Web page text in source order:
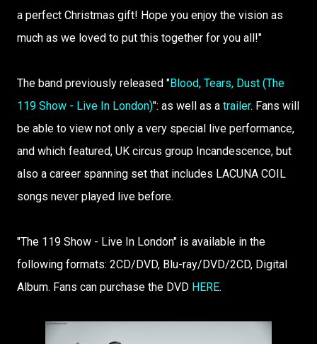
a perfect Christmas gift! Hope you enjoy the vision as
much as we loved to put this together for you all!"
The band previously released "Blood, Tears, Dust (The
119 Show - Live In London)": as well as a trailer. Fans will
be able to view not only a very special live performance,
and which featured, UK circus group Incandescence, but
also a career spanning set that includes LACUNA COIL
songs never played live before.
"The 119 Show - Live In London" is available in the
following formats: 2CD/DVD, Blu-ray/DVD/2CD, Digital
Album. Fans can purchase the DVD HERE.